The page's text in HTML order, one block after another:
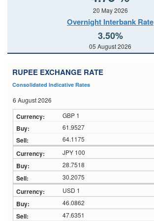
20 May 2026
Overnight Interbank Rate
3.50%
05 August 2026
RUPEE EXCHANGE RATE
Consolidated Indicative Rates
6 August 2026
GBP 1
61.9527
64.1175
JPY 100
28.7518
30.2075
USD 1
46.0862
47.6351